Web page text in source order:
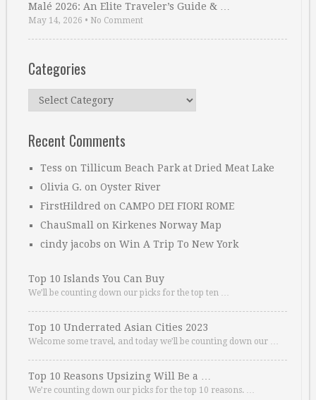
Malé 2026: An Elite Traveler’s Guide & …
May 14, 2026 • No Comment
Categories
Categories
Recent Comments
Tess on Tillicum Beach Park at Dried Meat Lake
Olivia G. on Oyster River
FirstHildred on CAMPO DEI FIORI ROME
ChauSmall on Kirkenes Norway Map
cindy jacobs on Win A Trip To New York
Top 10 Islands You Can Buy
We’ll be counting down our picks for the top ten …
Top 10 Underrated Asian Cities 2023
Welcome some travel, and today we’ll be counting down our …
Top 10 Reasons Upsizing Will Be a …
We’re counting down our picks for the top 10 reasons. …